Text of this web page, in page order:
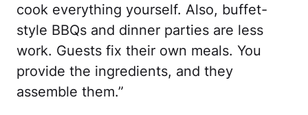
cook everything yourself. Also, buffet-
style BBQs and dinner parties are less
work. Guests fix their own meals. You
provide the ingredients, and they
assemble them.”